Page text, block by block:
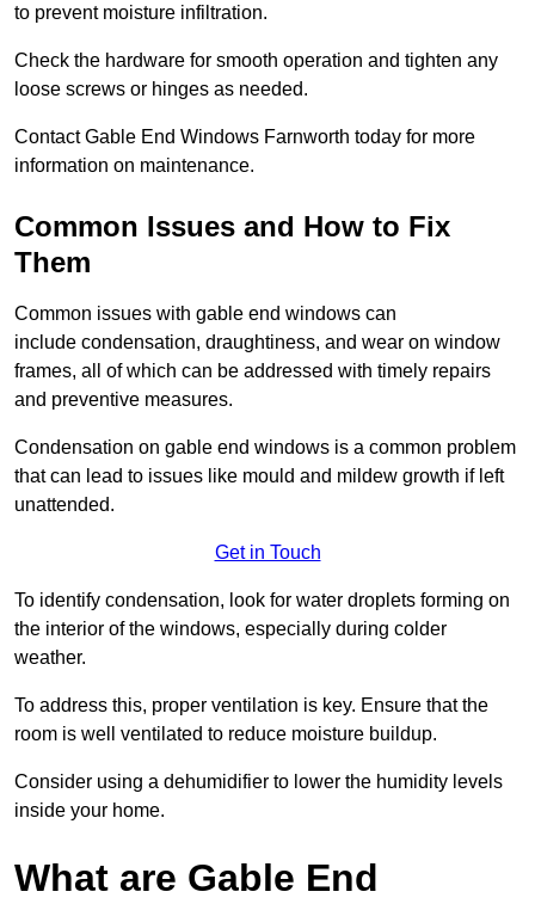
to prevent moisture infiltration.
Check the hardware for smooth operation and tighten any
loose screws or hinges as needed.
Contact Gable End Windows Farnworth today for more
information on maintenance.
Common Issues and How to Fix
Them
Common issues with gable end windows can
include condensation, draughtiness, and wear on window
frames, all of which can be addressed with timely repairs
and preventive measures.
Condensation on gable end windows is a common problem
that can lead to issues like mould and mildew growth if left
unattended.
Get in Touch
To identify condensation, look for water droplets forming on
the interior of the windows, especially during colder
weather.
To address this, proper ventilation is key. Ensure that the
room is well ventilated to reduce moisture buildup.
Consider using a dehumidifier to lower the humidity levels
inside your home.
What are Gable End